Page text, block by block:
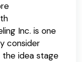
Inc. is one
consider
idea stage